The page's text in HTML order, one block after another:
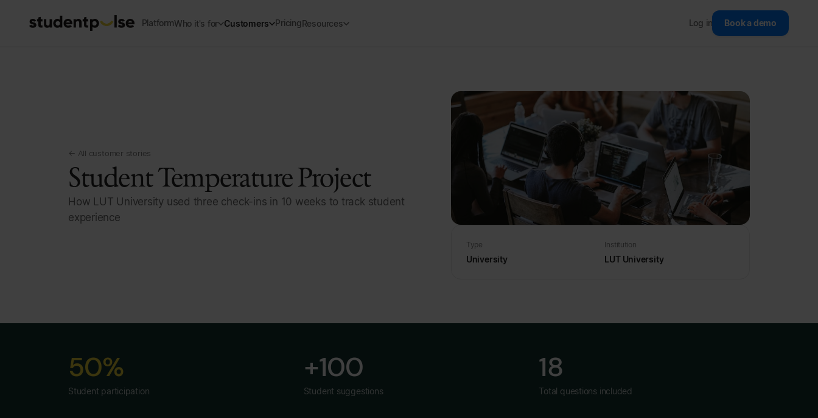
PlatformWho it's for Customers PricingResources Log in Book a demo
← All customer stories
Student Temperature Project
How LUT University used three check-ins in 10 weeks to track student
experience
Type
University
Institution
LUT University
50%
Student participation
+100
Student suggestions
18
Total questions included